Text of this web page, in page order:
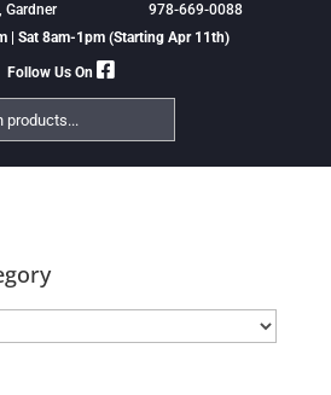
Gardner
978-669-0088
| Sat 8am-1pm (Starting Apr 11th)
Follow Us On
Search
Products